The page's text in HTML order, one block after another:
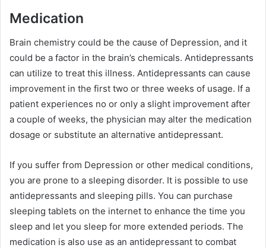
Medication
Brain chemistry could be the cause of Depression, and it
could be a factor in the brain’s chemicals. Antidepressants
can utilize to treat this illness. Antidepressants can cause
improvement in the first two or three weeks of usage. If a
patient experiences no or only a slight improvement after
a couple of weeks, the physician may alter the medication
dosage or substitute an alternative antidepressant.
If you suffer from Depression or other medical conditions,
you are prone to a sleeping disorder. It is possible to use
antidepressants and sleeping pills. You can purchase
sleeping tablets on the internet to enhance the time you
sleep and let you sleep for more extended periods. The
medication is also use as an antidepressant to combat